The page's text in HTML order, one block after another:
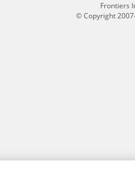
Frontiers
© Copyright